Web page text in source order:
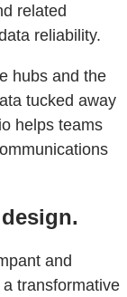
related
reliability.
hubs and the
tucked away
helps teams
and
transformative